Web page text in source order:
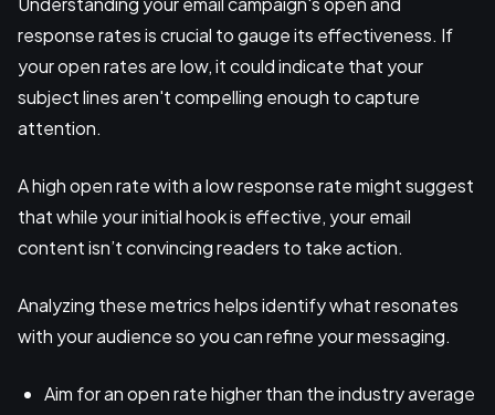
response rates is crucial to gauge its effectiveness. If
your open rates are low, it could indicate that your
subject lines aren't compelling enough to capture
attention.
A high open rate with a low response rate might suggest
that while your initial hook is effective, your email
content isn’t convincing readers to take action.
Analyzing these metrics helps identify what resonates
with your audience so you can refine your messaging.
Aim for an open rate higher than the industry average